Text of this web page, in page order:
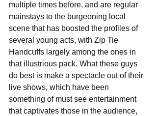
multiple times before, and are regular
mainstays to the burgeoning local
scene that has boosted the profiles of
several young acts, with Zip Tie
Handcuffs largely among the ones in
that illustrious pack. What these guys
do best is make a spectacle out of their
live shows, which have been
something of must see entertainment
that captivates those in the audience,